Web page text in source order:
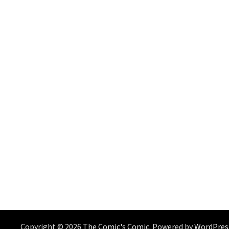
Copyright © 2026 The Comic's Comic. Powered by